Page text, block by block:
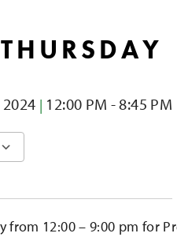
2024 | 12:00 PM - 8:45 PM
from 12:00 – 9:00 pm for